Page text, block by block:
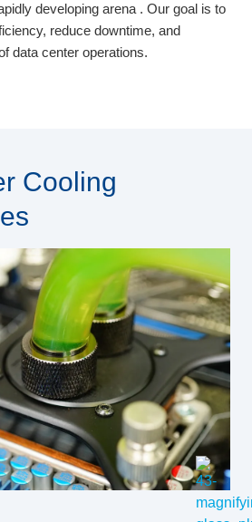
developing arena . Our goal is to
reduce downtime, and
data center operations.
Cooling